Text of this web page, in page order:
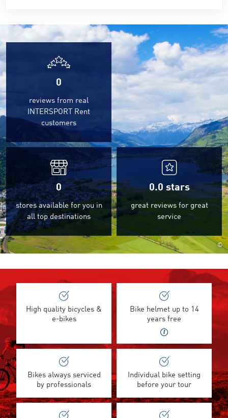
0
reviews from real
INTERSPORT Rent
customers
0
stores available for you in
all top destinations
0.0stars
great reviews for great
service
©
High quality bicycles &
e-bikes
Bike helmet up to 14
years free
Bikes always serviced
by professionals
Individual bike setting
before your tour